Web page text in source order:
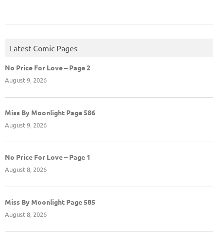
Latest Comic Pages
No Price For Love – Page 2
August 9, 2026
Miss By Moonlight Page 586
August 9, 2026
No Price For Love – Page 1
August 8, 2026
Miss By Moonlight Page 585
August 8, 2026